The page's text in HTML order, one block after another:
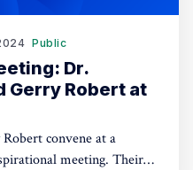
Public
Dr.
Gerry Robert at
convene at a
meeting. Their